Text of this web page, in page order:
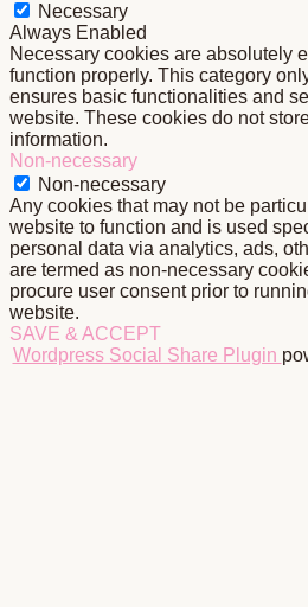
Necessary
Always Enabled
Necessary cookies are absolutely
function properly. This category
ensures basic functionalities and
website. These cookies do not
information.
Non-necessary
Non-necessary
Any cookies that may not be
website to function and is used
personal data via analytics, ads,
are termed as non-necessary
procure user consent prior to
website.
SAVE & ACCEPT
Wordpress Social Share Plugin